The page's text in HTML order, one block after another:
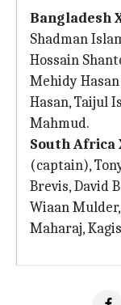
Bangladesh
Shadman
Hossain
Mehidy
Hasan, Taijul
Mahmud.
South Africa
(captain),
Brevis, David
Wiaan
Maharaj,